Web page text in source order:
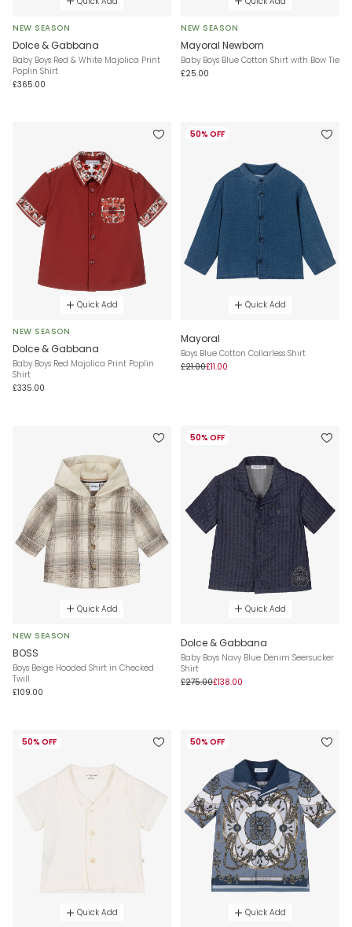
NEW SEASON
Dolce & Gabbana
Baby Boys Red & White Majolica Print
Poplin Shirt
£365.00
NEW SEASON
Mayoral Newborn
Baby Boys Blue Cotton Shirt with Bow Tie
£25.00
Quick Add
NEW SEASON
Dolce & Gabbana
Baby Boys Red Majolica Print Poplin
Shirt
£335.00
50% OFF
Quick Add
Mayoral
Boys Blue Cotton Collarless Shirt
£21.00£11.00
Quick Add
NEW SEASON
BOSS
Boys Beige Hooded Shirt in Checked
Twill
£109.00
50% OFF
Quick Add
Dolce & Gabbana
Baby Boys Navy Blue Denim Seersucker
Shirt
£275.00£138.00
50% OFF
Quick Add
50% OFF
Quick Add